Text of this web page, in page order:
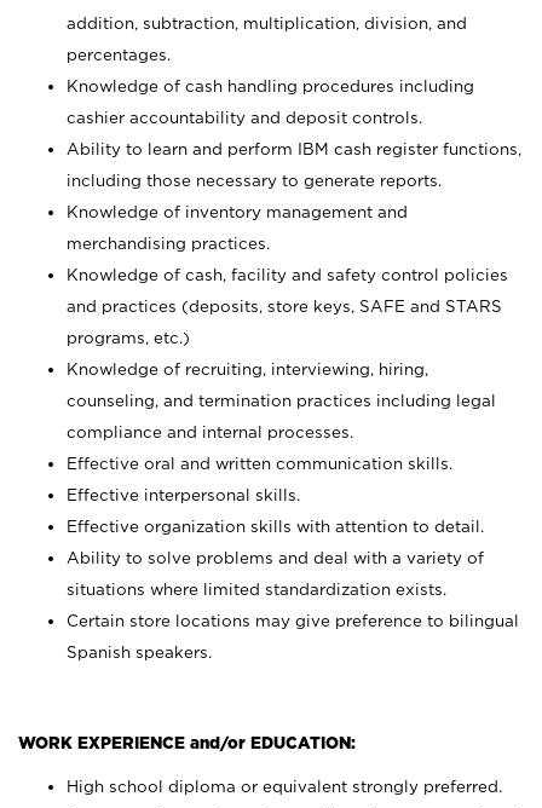
addition, subtraction, multiplication, division, and
percentages.
Knowledge of cash handling procedures including
cashier accountability and deposit controls.
Ability to learn and perform IBM cash register functions,
including those necessary to generate reports.
Knowledge of inventory management and
merchandising practices.
Knowledge of cash, facility and safety control policies
and practices (deposits, store keys, SAFE and STARS
programs, etc.)
Knowledge of recruiting, interviewing, hiring,
counseling, and termination practices including legal
compliance and internal processes.
Effective oral and written communication skills.
Effective interpersonal skills.
Effective organization skills with attention to detail.
Ability to solve problems and deal with a variety of
situations where limited standardization exists.
Certain store locations may give preference to bilingual
Spanish speakers.
WORK EXPERIENCE and/or EDUCATION:
High school diploma or equivalent strongly preferred.